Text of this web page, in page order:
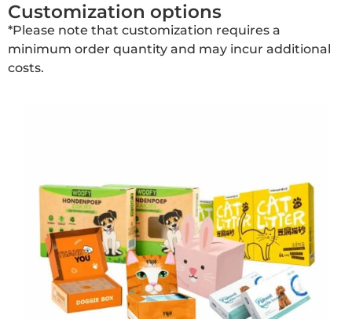
Customization options
*Please note that customization requires a
minimum order quantity and may incur additional
costs.